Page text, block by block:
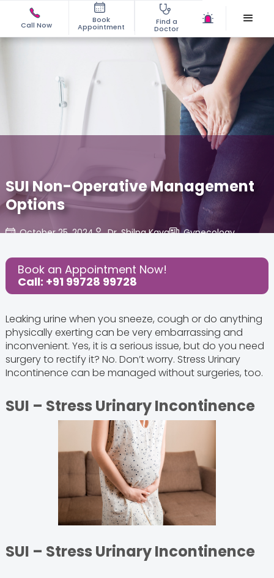
Call Now
Book
Appointment
Find a
Doctor
SUI Non-Operative Management
Options
October 25, 2024 Dr. Shilpa Kava Gynecology,
Share this Post:
Book an Appointment Now!
Call: +91 99728 99728
Leaking urine when you sneeze, cough or do anything
physically exerting can be very embarrassing and
inconvenient. Yes, it is a serious issue, but do you need
surgery to rectify it? No. Don’t worry. Stress Urinary
Incontinence can be managed without surgeries, too.
SUI – Stress Urinary Incontinence
SUI – Stress Urinary Incontinence